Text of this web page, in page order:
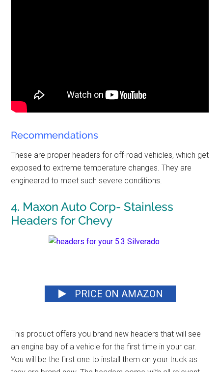
Recommendations
These are proper headers for off-road vehicles, which get
exposed to extreme temperature changes. They are
engineered to meet such severe conditions.
4. Maxon Auto Corp- Stainless
Headers for Chevy
PRICE ON AMAZON
This product offers you brand new headersthat will see
an engine bay of a vehicle for the first time in your car.
You will be the first one to install them on your truck as